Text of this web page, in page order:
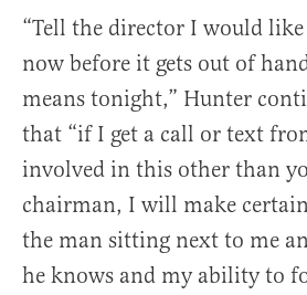
“Tell the director I would
now before it gets out of
means tonight,” Hunter
that “if I get a call or text
involved in this other than
chairman, I will make
the man sitting next to me
he knows and my ability to